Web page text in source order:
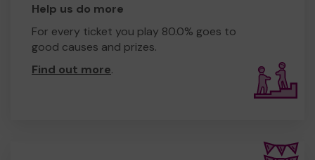
Help us do more
For every ticket you play 80.0% goes to
good causes and prizes.
Find out more.